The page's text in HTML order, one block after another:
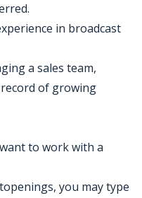
in broadcast
a sales team,
of growing
to work with a
you may type